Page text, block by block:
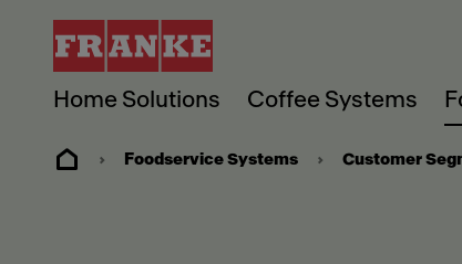
Home Solutions Coffee Systems
Foodservice Systems Customer